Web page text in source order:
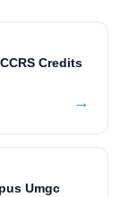
Credits
→
Umgc